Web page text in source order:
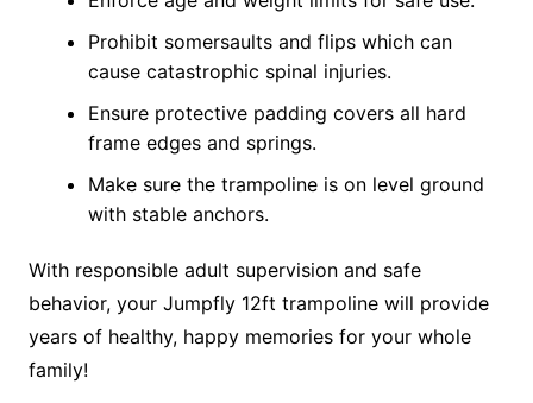
Prohibit somersaults and flips which can
cause catastrophic spinal injuries.
Ensure protective padding covers all hard
frame edges and springs.
Make sure the trampoline is on level ground
with stable anchors.
With responsible adult supervision and safe
behavior, your Jumpfly 12ft trampoline will provide
years of healthy, happy memories for your whole
family!